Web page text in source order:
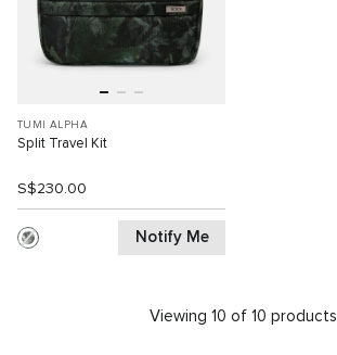
TUMI ALPHA
Split Travel Kit
S$230.00
Notify Me
Viewing 10 of 10 products